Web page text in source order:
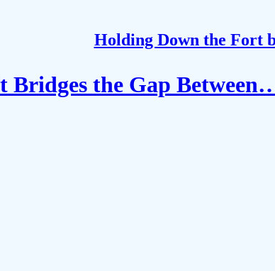
Holding Down the Fort
Bridges the Gap